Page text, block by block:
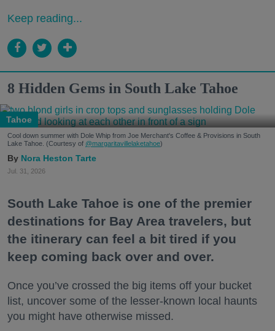
Keep reading...
8 Hidden Gems in South Lake Tahoe
Tahoe
Cool down summer with Dole Whip from Joe Merchant's Coffee & Provisions in South
Lake Tahoe. (Courtesy of @margaritavillelaketahoe)
Nora Heston Tarte
Jul. 31, 2026
South Lake Tahoe is one of the premier
destinations for Bay Area travelers, but
the itinerary can feel a bit tired if you
keep coming back over and over.
Once you’ve crossed the big items off your bucket
list, uncover some of the lesser-known local haunts
you might have otherwise missed.